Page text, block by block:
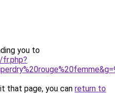
you to
that page, you can return to